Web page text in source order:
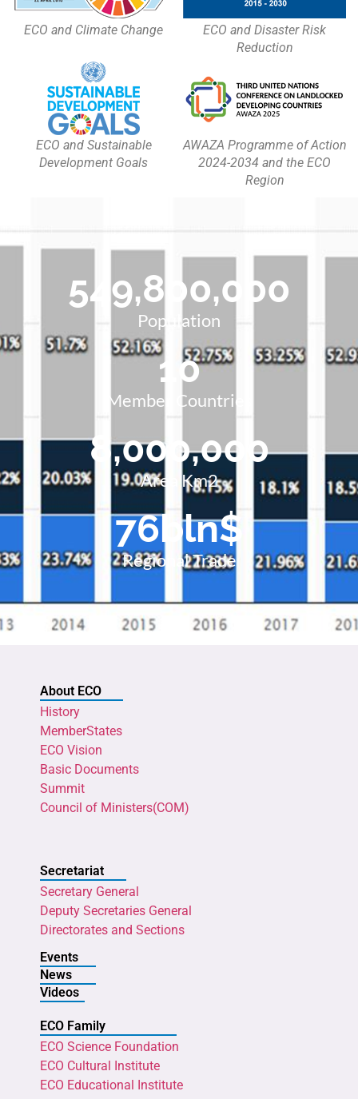
ECO and Climate Change
ECO and Disaster Risk
Reduction
ECO and Sustainable
Development Goals
AWAZA Programme of Action
2024-2034 and the ECO
Region
Population
549,800,000
Member Countries
10
Area Km2
8,000,000
Regional Trade
76bln$
About ECO
History
MemberStates
ECO Vision
Basic Documents
Summit
Council of Ministers(COM)
Secretariat
Secretary General
Deputy Secretaries General
Directorates and Sections
Events
News
Videos
ECO Family
ECO Science Foundation
ECO Cultural Institute
ECO Educational Institute